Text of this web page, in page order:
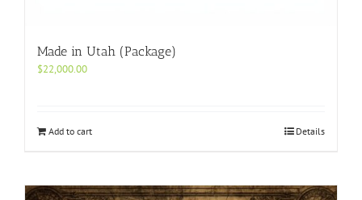
Made in Utah (Package)
$22,000.00
Add to cart Details